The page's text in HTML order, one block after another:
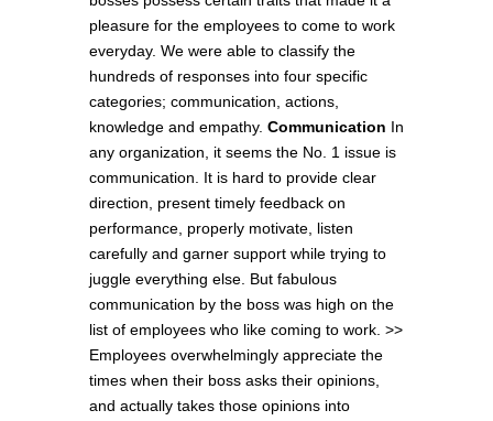
pleasure for the employees to come to work
everyday. We were able to classify the
hundreds of responses into four specific
categories; communication, actions,
knowledge and empathy. Communication In
any organization, it seems the No. 1 issue is
communication. It is hard to provide clear
direction, present timely feedback on
performance, properly motivate, listen
carefully and garner support while trying to
juggle everything else. But fabulous
communication by the boss was high on the
list of employees who like coming to work. >>
Employees overwhelmingly appreciate the
times when their boss asks their opinions,
and actually takes those opinions into